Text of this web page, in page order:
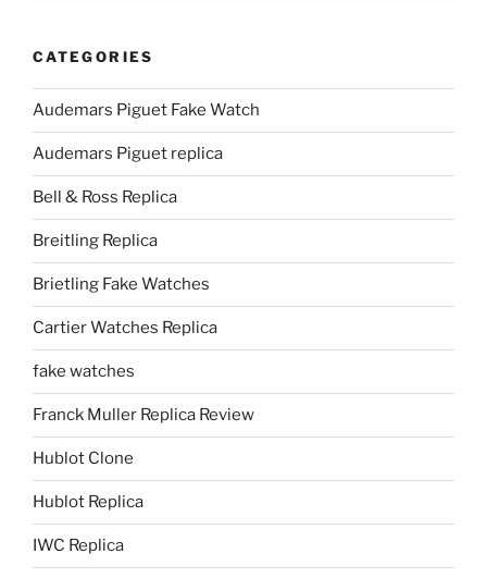
CATEGORIES
Audemars Piguet Fake Watch
Audemars Piguet replica
Bell & Ross Replica
Breitling Replica
Brietling Fake Watches
Cartier Watches Replica
fake watches
Franck Muller Replica Review
Hublot Clone
Hublot Replica
IWC Replica